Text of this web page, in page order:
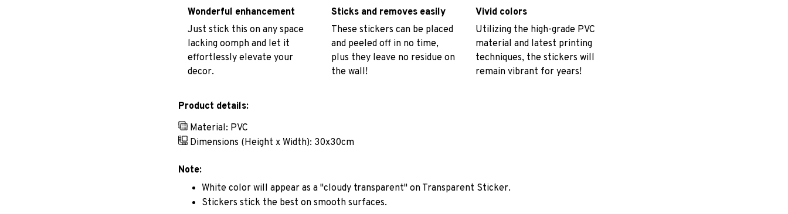
Wonderful enhancement
Just stick this on any space
lacking oomph and let it
effortlessly elevate your
decor.
Sticks and removes easily
These stickers can be placed
and peeled off in no time,
plus they leave no residue on
the wall!
Vivid colors
Utilizing the high-grade PVC
material and latest printing
techniques, the stickers will
remain vibrant for years!
Product details:
Material: PVC
Dimensions (Height x Width): 30x30cm
Note:
White color will appear as a "cloudy transparent" on Transparent Sticker.
Stickers stick the best on smooth surfaces.